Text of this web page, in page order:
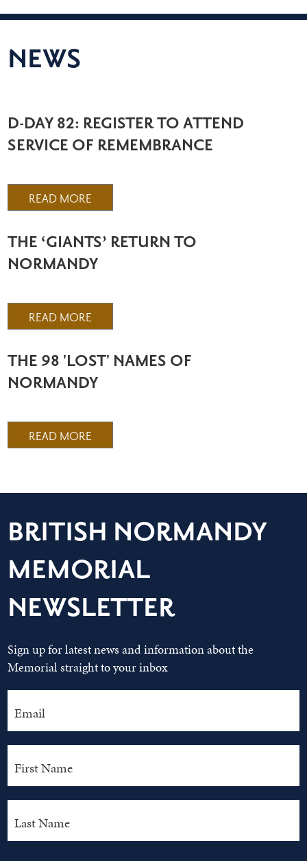
NEWS
D-DAY 82: REGISTER TO ATTEND
SERVICE OF REMEMBRANCE
READ MORE
THE ‘GIANTS’ RETURN TO
NORMANDY
READ MORE
THE 98 'LOST' NAMES OF
NORMANDY
READ MORE
BRITISH NORMANDY
MEMORIAL
NEWSLETTER
Sign up for latest news and information about the
Memorial straight to your inbox